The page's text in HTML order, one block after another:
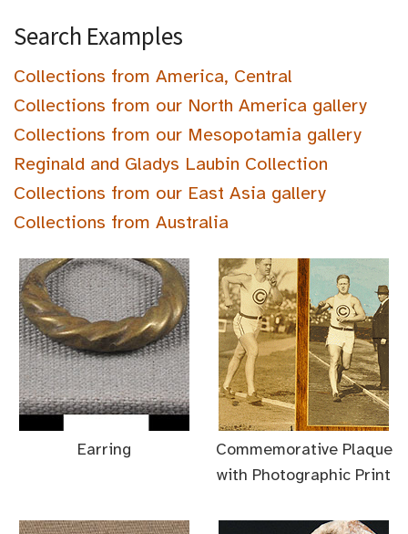
Search Examples
Collections from America, Central
Collections from our North America gallery
Collections from our Mesopotamia gallery
Reginald and Gladys Laubin Collection
Collections from our East Asia gallery
Collections from Australia
Earring
Commemorative Plaque
with Photographic Print